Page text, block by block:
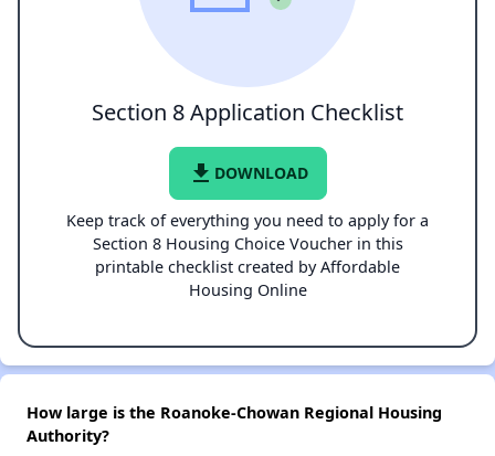
Section 8 Application Checklist
file_download DOWNLOAD
Keep track of everything you need to apply for a
Section 8 Housing Choice Voucher in this
printable checklist created by Affordable
Housing Online
How large is the Roanoke-Chowan Regional Housing
Authority?